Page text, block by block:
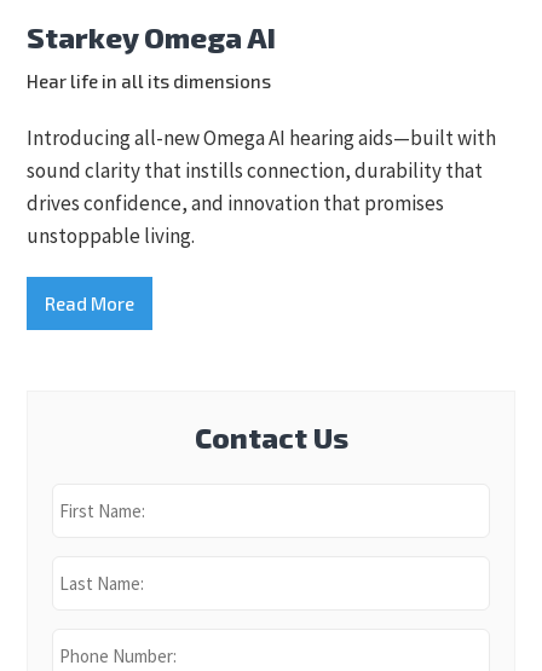
Starkey Omega AI
Hear life in all its dimensions
Introducing all-new Omega AI hearing aids—built with
sound clarity that instills connection, durability that
drives confidence, and innovation that promises
unstoppable living.
Read More
Contact Us